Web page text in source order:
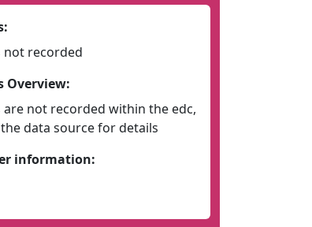
not recorded
Overview:
are not recorded within the edc,
data source for details
information: